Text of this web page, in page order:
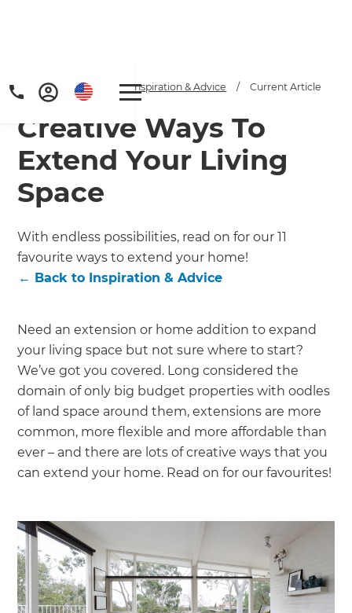
Get a FREE digital
copy of Renovate
Just sign up to our newsletter and
we'll send it your way.
GET RENOVATE HANDBOOK
Home / Articles / Inspiration & Advice / Current Article
Creative Ways To
Extend Your Living
Space
With endless possibilities, read on for our 11
favourite ways to extend your home!
← Back to Inspiration & Advice
Need an extension or home addition to expand
your living space but not sure where to start?
We’ve got you covered. Long considered the
domain of only big budget properties with oodles
of land space around them, extensions are more
common, more flexible and more affordable than
ever – and there are lots of creative ways that you
can extend your home. Read on for our favourites!